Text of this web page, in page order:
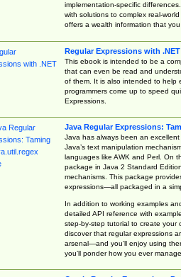
implementation-specific
with solutions to complex real-
offers a wealth information that
Regular Expressions with .NET
This ebook is intended to be a
that can even be read and
of them. It is also intended to help
programmers come up to speed
Expressions.
Java Regular Expressions:
Java has always been an
Java’s text manipulation
languages like AWK and Perl. On
package in Java 2 Standard
mechanisms. This package
expressions—all packaged in a
In addition to working examples
detailed API reference with
step-by-step tutorial to create your
discover that regular expressions
arsenal—and you’ll enjoy using
you’ll ponder how you ever